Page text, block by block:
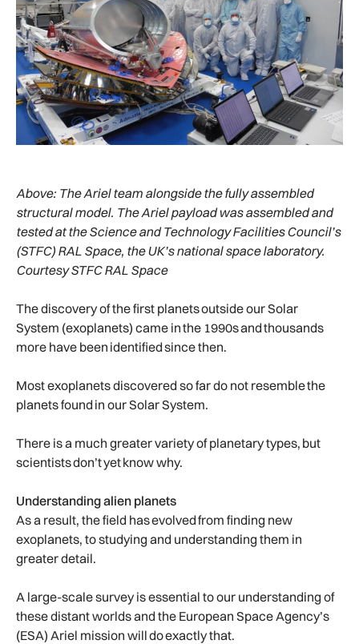
Above: The Ariel team alongside the fully assembled
structural model. The Ariel payload was assembled and
tested at the Science and Technology Facilities Council’s
(STFC) RAL Space, the UK’s national space laboratory.
Courtesy STFC RAL Space
The discovery of the first planets outside our Solar
System (exoplanets) came in the 1990s and thousands
more have been identified since then.
Most exoplanets discovered so far do not resemble the
planets found in our Solar System.
There is a much greater variety of planetary types, but
scientists don’t yet know why.
Understanding alien planets
As a result, the field has evolved from finding new
exoplanets, to studying and understanding them in
greater detail.
A large-scale survey is essential to our understanding of
these distant worlds and the European Space Agency’s
(ESA) Ariel mission will do exactly that.